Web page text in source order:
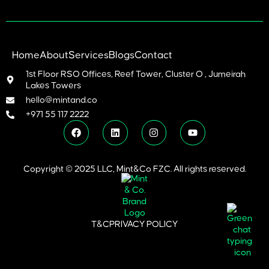
HomeAboutServicesBlogsContact
1st Floor RSO Offices, Reef Tower, Cluster O , Jumeirah
Lakes Towers
hello@mintand.co
+971 55 117 2222
Copyright © 2025 LLC, Mint&Co FZC. All rights reserved.
T&CPRIVACY POLICY